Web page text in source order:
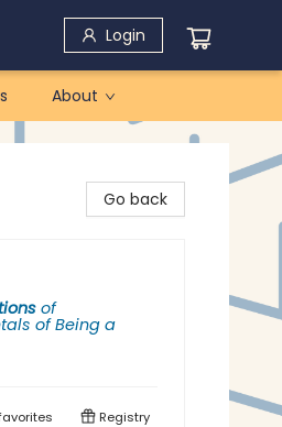
Login
About
Go back
of
of Being a
Registry